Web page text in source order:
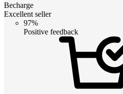
Becharge
Excellent seller
97%
Positive feedback